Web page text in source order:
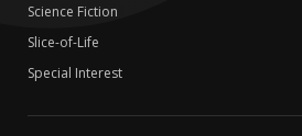
Science Fiction
Slice-of-Life
Special Interest